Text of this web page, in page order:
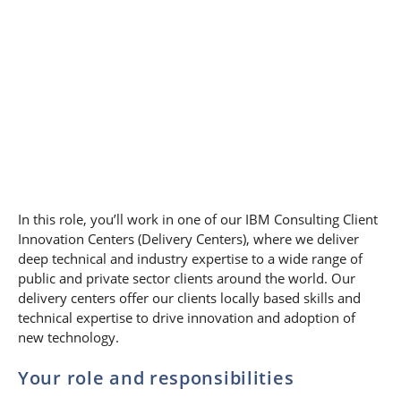
In this role, you’ll work in one of our IBM Consulting Client
Innovation Centers (Delivery Centers), where we deliver
deep technical and industry expertise to a wide range of
public and private sector clients around the world. Our
delivery centers offer our clients locally based skills and
technical expertise to drive innovation and adoption of
new technology.
Your role and responsibilities